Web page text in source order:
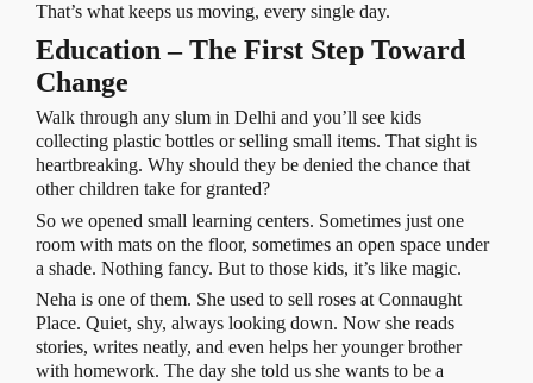
That’s what keeps us moving, every single day.
Education – The First Step Toward
Change
Walk through any slum in Delhi and you’ll see kids
collecting plastic bottles or selling small items. That sight is
heartbreaking. Why should they be denied the chance that
other children take for granted?
So we opened small learning centers. Sometimes just one
room with mats on the floor, sometimes an open space under
a shade. Nothing fancy. But to those kids, it’s like magic.
Neha is one of them. She used to sell roses at Connaught
Place. Quiet, shy, always looking down. Now she reads
stories, writes neatly, and even helps her younger brother
with homework. The day she told us she wants to be a